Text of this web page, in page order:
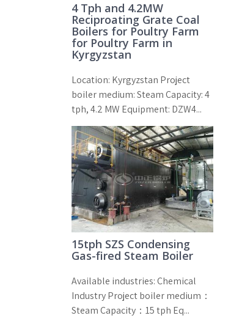
4 Tph and 4.2MW
Reciproating Grate Coal
Boilers for Poultry Farm
for Poultry Farm in
Kyrgyzstan
Location: Kyrgyzstan Project
boiler medium: Steam Capacity: 4
tph, 4.2 MW Equipment: DZW4...
15tph SZS Condensing
Gas-fired Steam Boiler
Available industries: Chemical
Industry Project boiler medium：
Steam Capacity：15 tph Eq...